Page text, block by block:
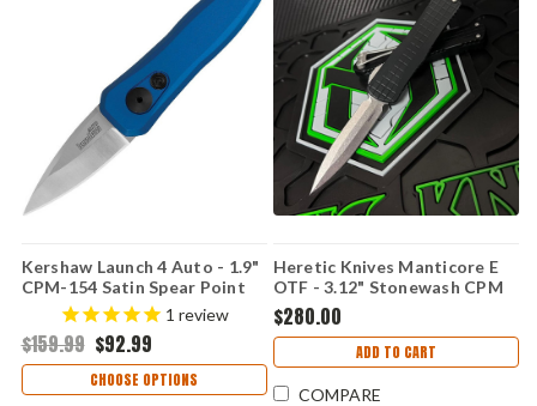
Kershaw Launch 4 Auto - 1.9"
CPM-154 Satin Spear Point
Blade, Blue Anodized
Aluminum Handle USA Made -
7500BLU
1 review
$159.99 $92.99
CHOOSE OPTIONS
Heretic Knives Manticore E
OTF - 3.12" Stonewash CPM
MagnaCut Double Edge
Blade, Black Aluminum
Handle - H028F-2A
$280.00
ADD TO CART
COMPARE